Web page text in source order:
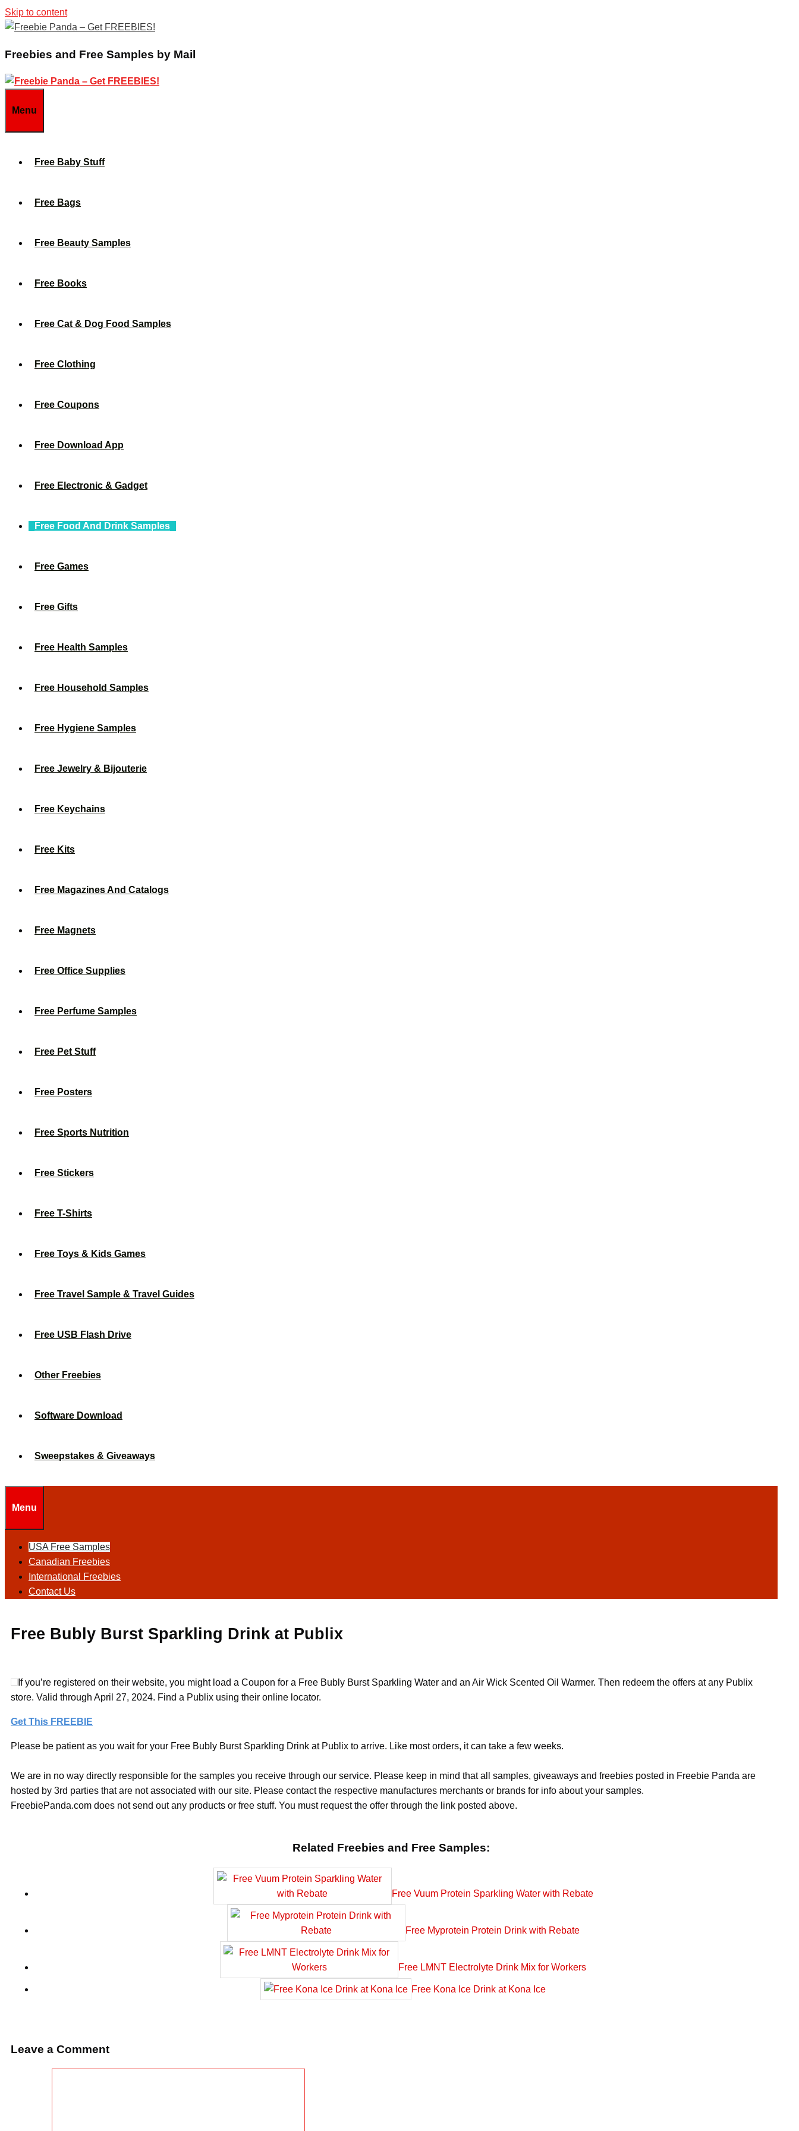
Skip to content
Freebies and Free Samples by Mail
Menu
Free Baby Stuff
Free Bags
Free Beauty Samples
Free Books
Free Cat & Dog Food Samples
Free Clothing
Free Coupons
Free Download App
Free Electronic & Gadget
Free Food And Drink Samples
Free Games
Free Gifts
Free Health Samples
Free Household Samples
Free Hygiene Samples
Free Jewelry & Bijouterie
Free Keychains
Free Kits
Free Magazines And Catalogs
Free Magnets
Free Office Supplies
Free Perfume Samples
Free Pet Stuff
Free Posters
Free Sports Nutrition
Free Stickers
Free T-Shirts
Free Toys & Kids Games
Free Travel Sample & Travel Guides
Free USB Flash Drive
Other Freebies
Software Download
Sweepstakes & Giveaways
Menu
USA Free Samples
Canadian Freebies
International Freebies
Contact Us
Free Bubly Burst Sparkling Drink at Publix
If you’re registered on their website, you might load a Coupon for a Free Bubly Burst Sparkling Water and an Air Wick Scented Oil Warmer. Then redeem the offers at any Publix
store. Valid through April 27, 2024. Find a Publix using their online locator.
Get This FREEBIE
Please be patient as you wait for your Free Bubly Burst Sparkling Drink at Publix to arrive. Like most orders, it can take a few weeks.
We are in no way directly responsible for the samples you receive through our service. Please keep in mind that all samples, giveaways and freebies posted in Freebie Panda are
hosted by 3rd parties that are not associated with our site. Please contact the respective manufactures merchants or brands for info about your samples.
FreebiePanda.com does not send out any products or free stuff. You must request the offer through the link posted above.
Related Freebies and Free Samples:
Free Vuum Protein Sparkling Water with Rebate
Free Myprotein Protein Drink with Rebate
Free LMNT Electrolyte Drink Mix for Workers
Free Kona Ice Drink at Kona Ice
Leave a Comment